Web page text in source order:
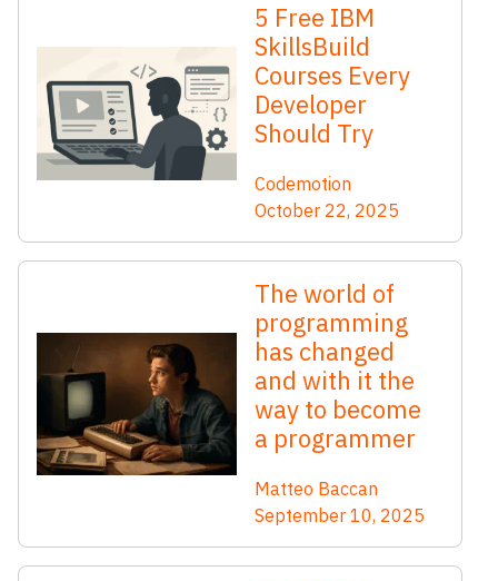
5 Free IBM
SkillsBuild
Courses Every
Developer
Should Try
Codemotion
October 22, 2025
The world of
programming
has changed
and with it the
way to become
a programmer
Matteo Baccan
September 10, 2025